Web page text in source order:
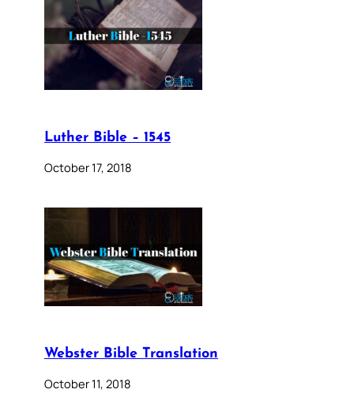
Luther Bible – 1545
October 17, 2018
Webster Bible Translation
October 11, 2018